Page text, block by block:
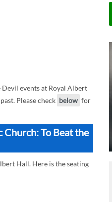
events at Royal Albert
Please check below for
Church: To Beat the
Hall. Here is the seating